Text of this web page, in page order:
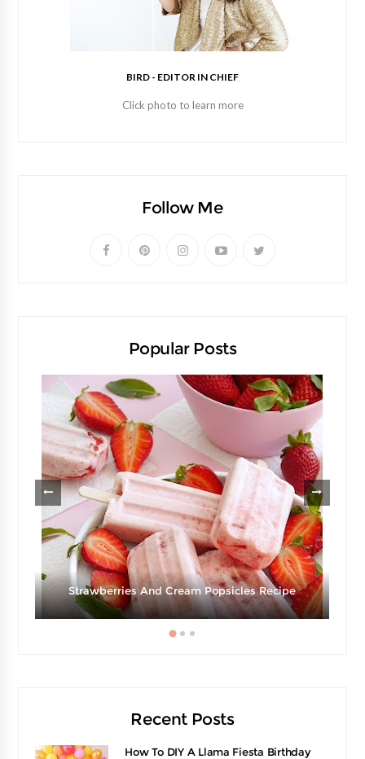
BIRD - EDITOR IN CHIEF
Click photo to learn more
Follow Me
Popular Posts
Strawberries And Cream Popsicles Recipe
Recent Posts
How To DIY A Llama Fiesta Birthday